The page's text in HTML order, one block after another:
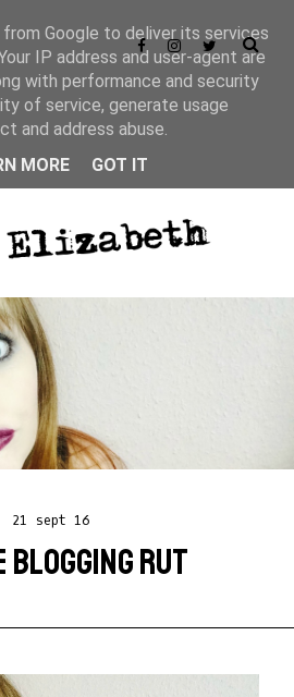
21 sept 16
BLOGGING RUT
Google to deliver its services
IP address and user-agent are
with performance and security
of service, generate usage
and address abuse.
MORE
GOT IT